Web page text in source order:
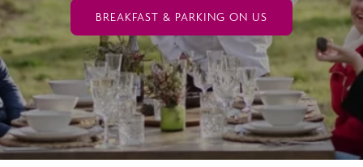
BREAKFAST & PARKING ON US